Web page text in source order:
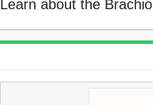
Learn about the